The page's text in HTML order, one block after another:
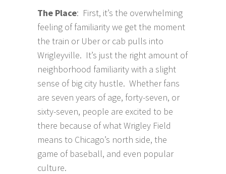
The Place: First, it’s the overwhelming
feeling of familiarity we get the moment
the train or Uber or cab pulls into
Wrigleyville. It’s just the right amount of
neighborhood familiarity with a slight
sense of big city hustle. Whether fans
are seven years of age, forty-seven, or
sixty-seven, people are excited to be
there because of what Wrigley Field
means to Chicago’s north side, the
game of baseball, and even popular
culture.